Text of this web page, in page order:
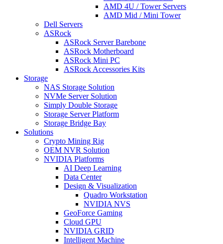
AMD 4U / Tower Servers
AMD Mid / Mini Tower
Dell Servers
ASRock
ASRock Server Barebone
ASRock Motherboard
ASRock Mini PC
ASRock Accessories Kits
Storage
NAS Storage Solution
NVMe Server Solution
Simply Double Storage
Storage Server Platform
Storage Bridge Bay
Solutions
Crypto Mining Rig
OEM NVR Solution
NVIDIA Platforms
AI Deep Learning
Data Center
Design & Visualization
Quadro Workstation
NVIDIA NVS
GeoForce Gaming
Cloud GPU
NVIDIA GRID
Intelligent Machine